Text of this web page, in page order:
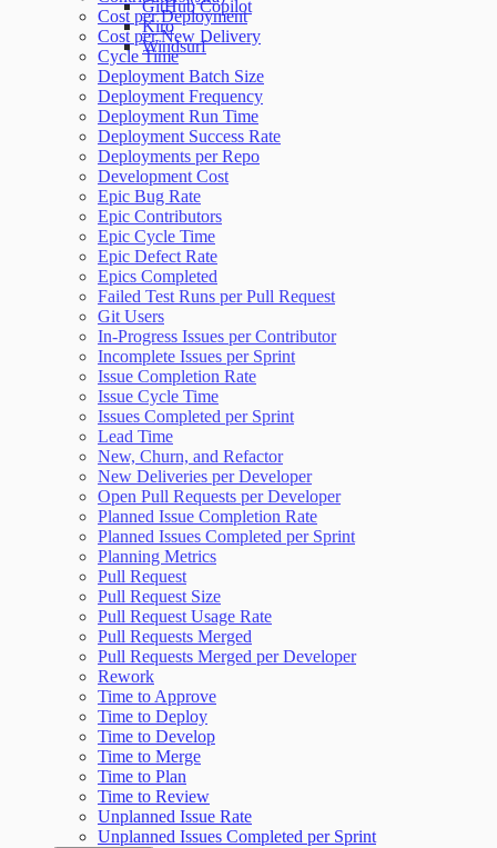
GitHub Copilot
Kiro
Windsurf
Cost per Deployment
Cost per New Delivery
Cycle Time
Deployment Batch Size
Deployment Frequency
Deployment Run Time
Deployment Success Rate
Deployments per Repo
Development Cost
Epic Bug Rate
Epic Contributors
Epic Cycle Time
Epic Defect Rate
Epics Completed
Failed Test Runs per Pull Request
Git Users
In-Progress Issues per Contributor
Incomplete Issues per Sprint
Issue Completion Rate
Issue Cycle Time
Issues Completed per Sprint
Lead Time
New, Churn, and Refactor
New Deliveries per Developer
Open Pull Requests per Developer
Planned Issue Completion Rate
Planned Issues Completed per Sprint
Planning Metrics
Pull Request
Pull Request Size
Pull Request Usage Rate
Pull Requests Merged
Pull Requests Merged per Developer
Rework
Time to Approve
Time to Deploy
Time to Develop
Time to Merge
Time to Plan
Time to Review
Unplanned Issue Rate
Unplanned Issues Completed per Sprint